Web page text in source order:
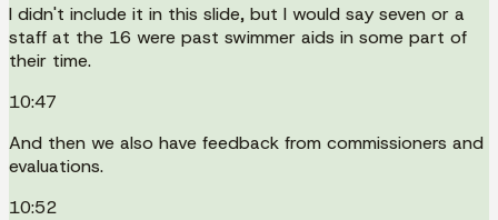
I didn't include it in this slide, but I would say seven or a
staff at the 16 were past swimmer aids in some part of
their time.
10:47
And then we also have feedback from commissioners and
evaluations.
10:52